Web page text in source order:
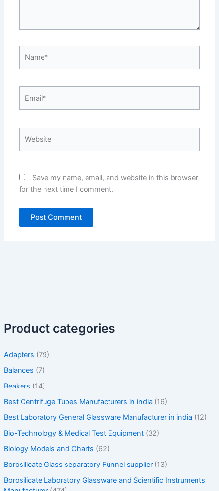
Product categories
Adapters (79)
Balances (7)
Beakers (14)
Best Centrifuge Tubes Manufacturers in india (16)
Best Laboratory General Glassware Manufacturer in india (12)
Bio-Technology & Medical Test Equipment (32)
Biology Models and Charts (62)
Borosilicate Glass separatory Funnel supplier (13)
Borosilicate Laboratory Glassware and Scientific Instruments
Save my name, email, and website in this browser
for the next time I comment.